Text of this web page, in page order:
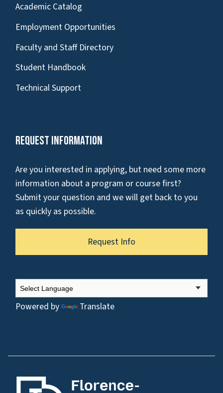
Academic Catalog
Employment Opportunities
Faculty and Staff Directory
Student Handbook
Technical Support
Request Information
Are you interested in applying, but need some more
information about a program or course first?
Submit your question and we will get back to you
as quickly as possible.
Request Info
Powered by Translate